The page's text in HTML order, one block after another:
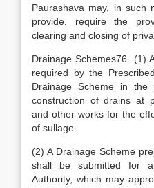
Paurashava may, in such
provide, require the
clearing and closing of
Drainage Schemes76. (1)
required by the
Drainage Scheme in
construction of drains at
and other works for the
of sullage.
(2) A Drainage Scheme
shall be submitted for
Authority, which may